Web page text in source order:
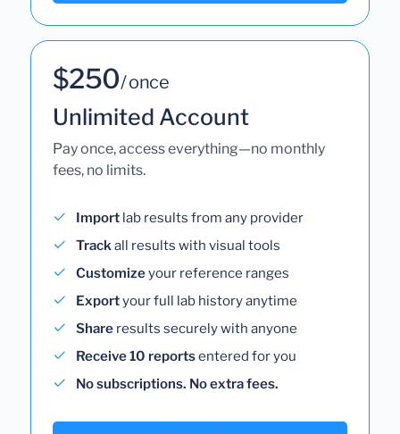
$250/ once
Unlimited Account
Pay once, access everything—no monthly
fees, no limits.
Import lab results from any provider
Trackall results with visual tools
Customizeyour reference ranges
Exportyour full lab history anytime
Share results securely with anyone
Receive 10 reportsentered for you
No subscriptions. No extra fees.